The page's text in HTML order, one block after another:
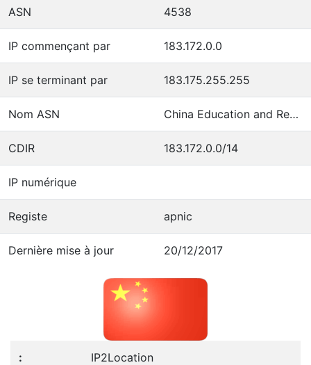
ASN 4538
IP commençant par 183.172.0.0
IP se terminant par 183.175.255.255
Nom ASN China Education and Research Network Center
CDIR 183.172.0.0/14
IP numérique
Registe apnic
Dernière mise à jour 20/12/2017
IP2Location